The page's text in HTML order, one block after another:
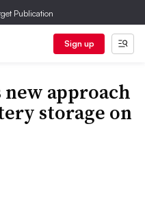
Publication
Sign up
approach
storage on